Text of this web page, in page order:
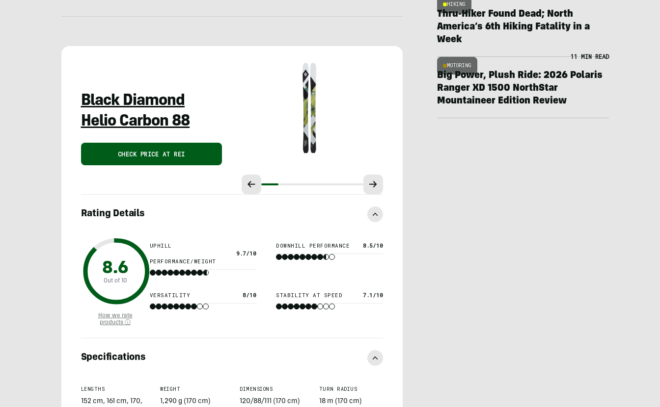
Black Diamond
Helio Carbon 88
CHECK PRICE AT REI
Rating Details
8.6
Out of 10
How we rate
products ⓘ
UPHILL
PERFORMANCE/WEIGHT
9.7/10
DOWNHILL PERFORMANCE 8.5/10
VERSATILITY 8/10 STABILITY AT SPEED 7.1/10
Specifications
LENGTHS
152 cm, 161 cm, 170,
WEIGHT
1,290 g (170 cm)
DIMENSIONS
120/88/111 (170 cm)
TURN RADIUS
18 m (170 cm)
HIKING
Thru-Hiker Found Dead; North
America’s 6th Hiking Fatality in a
Week
MOTORING
11 MIN READ
Big Power, Plush Ride: 2026 Polaris
Ranger XD 1500 NorthStar
Mountaineer Edition Review